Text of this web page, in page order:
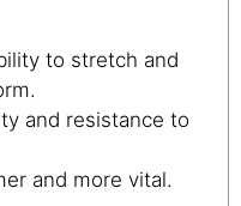
to stretch and
and resistance to
and more vital.